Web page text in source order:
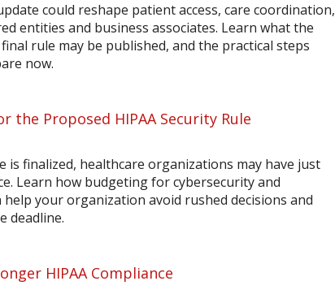
could reshape patient access, care coordination,
entities and business associates. Learn what the
rule may be published, and the practical steps
now.
the Proposed HIPAA Security Rule
is finalized, healthcare organizations may have just
Learn how budgeting for cybersecurity and
your organization avoid rushed decisions and
deadline.
HIPAA Compliance